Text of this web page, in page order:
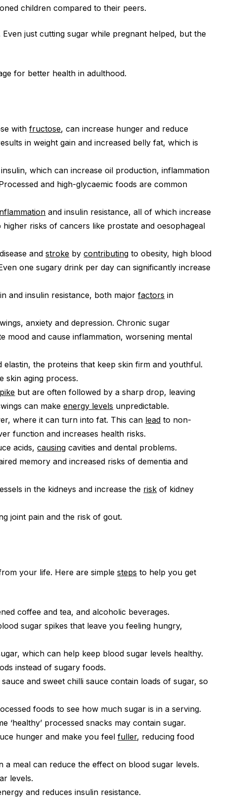
children compared to their peers.
just cutting sugar while pregnant helped, but the
for better health in adulthood.
withfructose, can increase hunger and reduce
in weight gain and increased belly fat, which is
which can increase oil production, inflammation
and high-glycaemic foods are common
and insulin resistance, all of which increase
risks of cancers like prostate and oesophageal
andstroke bycontributing to obesity, high blood
one sugary drink per day can significantly increase
and insulin resistance, both majorfactors in
anxiety and depression. Chronic sugar
mood and cause inflammation, worsening mental
elastin, the proteins that keep skin firm and youthful.
skin aging process.
but are often followed by a sharp drop, leaving
can makeenergy levels unpredictable.
where it can turn into fat. This can lead to non-
function and increases health risks.
acids,causing cavities and dental problems.
memory and increased risks of dementia and
in the kidneys and increase the risk of kidney
joint pain and the risk of gout.
your life. Here are simple steps to help you get
coffee and tea, and alcoholic beverages.
sugar spikes that leave you feeling hungry,
which can help keep blood sugar levels healthy.
instead of sugary foods.
and sweet chilli sauce contain loads of sugar, so
foods to see how much sugar is in a serving.
‘healthy’ processed snacks may contain sugar.
hunger and make you feelfuller, reducing food
a meal can reduce the effect on blood sugar levels.
levels.
and reduces insulin resistance.